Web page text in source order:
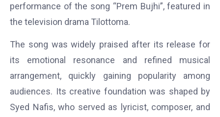
performance of the song “Prem Bujhi”, featured in
the television drama Tilottoma.
The song was widely praised after its release for
its emotional resonance and refined musical
arrangement, quickly gaining popularity among
audiences. Its creative foundation was shaped by
Syed Nafis, who served as lyricist, composer, and